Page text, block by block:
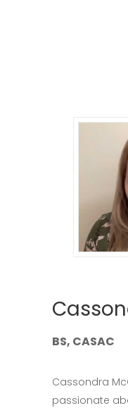
BS, CASAC
Cassondra
passionate